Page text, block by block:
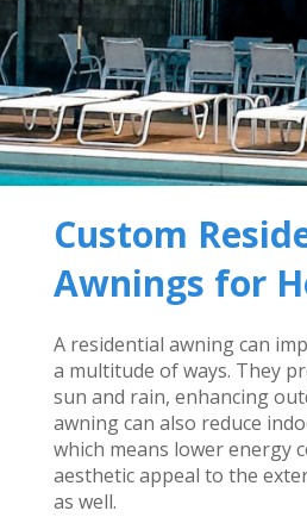
Custom
Awnings for
A residential awning can
a multitude of ways. They
sun and rain, enhancing
awning can also reduce
which means lower energy
aesthetic appeal to the
as well.